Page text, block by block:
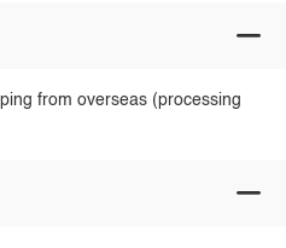
from overseas (processing